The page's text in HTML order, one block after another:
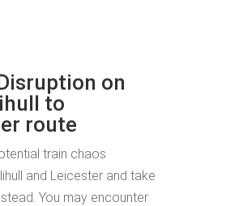
on
to
route
train chaos
and Leicester and take
You may encounter